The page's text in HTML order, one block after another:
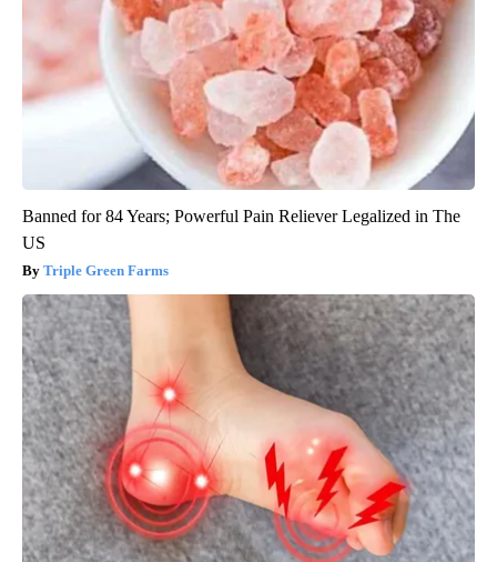
Banned for 84 Years; Powerful Pain Reliever Legalized in The
US
Triple Green Farms